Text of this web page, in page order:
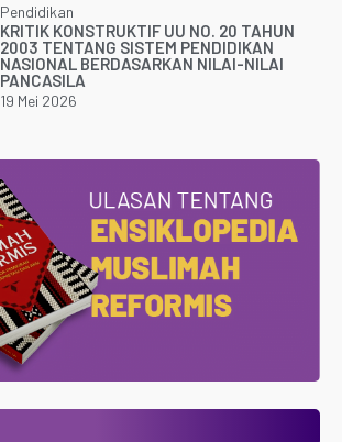
Pendidikan
KRITIK KONSTRUKTIF UU NO. 20 TAHUN
2003 TENTANG SISTEM PENDIDIKAN
NASIONAL BERDASARKAN NILAI-NILAI
PANCASILA
19 Mei 2026